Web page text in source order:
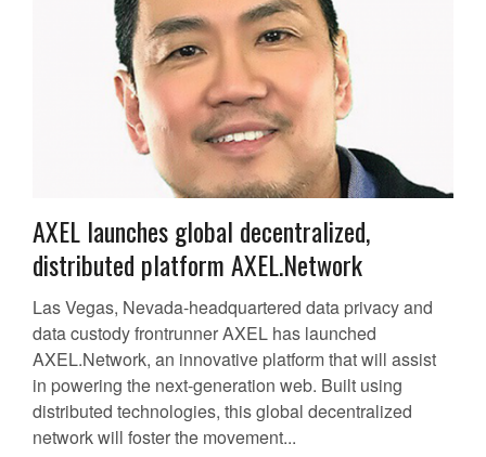
AXEL launches global decentralized,
distributed platform AXEL.Network
Las Vegas, Nevada-headquartered data privacy and
data custody frontrunner AXEL has launched
AXEL.Network, an innovative platform that will assist
in powering the next-generation web. Built using
distributed technologies, this global decentralized
network will foster the movement...